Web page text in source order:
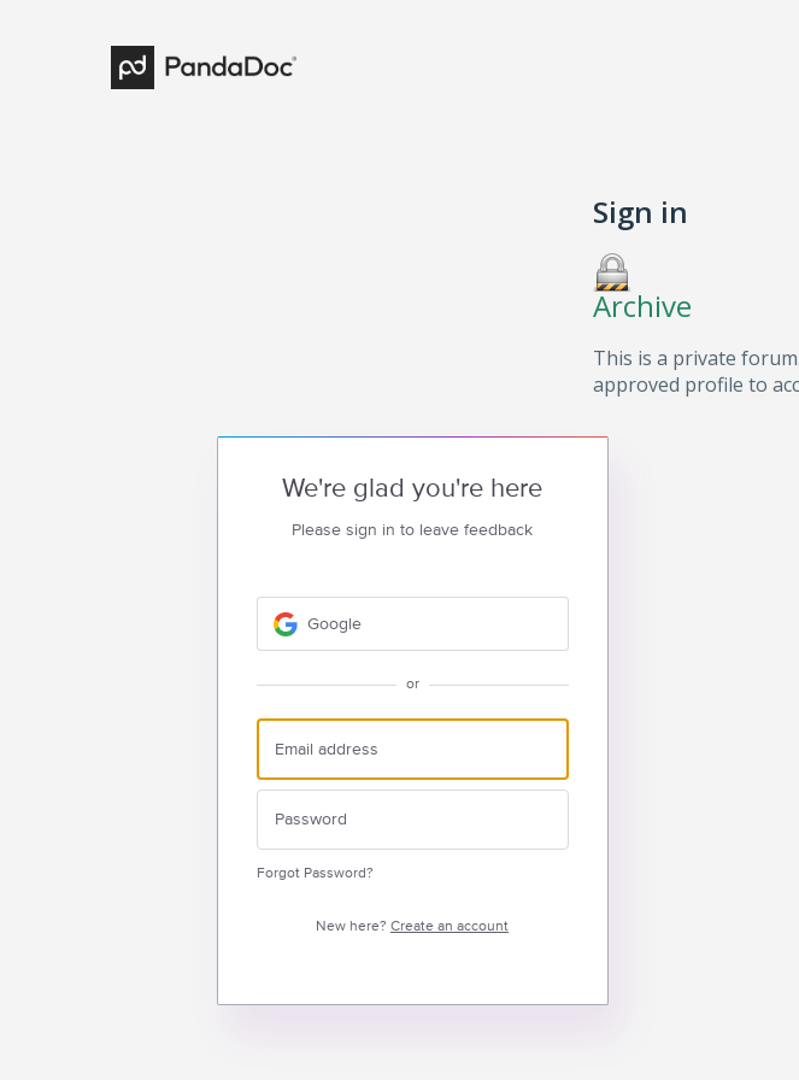
Sign in
Archive
This is a private
approved profile to
We're glad you're here
Please sign in to leave feedback
Google
or
Forgot Password?
New here? Create an account